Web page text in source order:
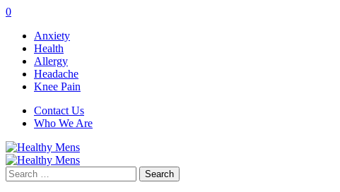
0
Anxiety
Health
Allergy
Headache
Knee Pain
Contact Us
Who We Are
Search
for: